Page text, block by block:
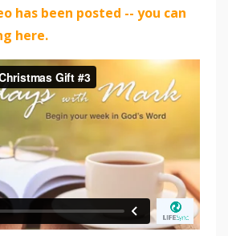
has been posted -- you can
here.